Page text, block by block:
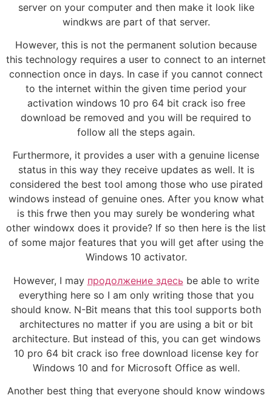
server on your computer and then make it look like
windkws are part of that server.
However, this is not the permanent solution because
this technology requires a user to connect to an internet
connection once in days. In case if you cannot connect
to the internet within the given time period your
activation windows 10 pro 64 bit crack iso free
download be removed and you will be required to
follow all the steps again.
Furthermore, it provides a user with a genuine license
status in this way they receive updates as well. It is
considered the best tool among those who use pirated
windows instead of genuine ones. After you know what
is this frwe then you may surely be wondering what
other windowx does it provide? If so then here is the list
of some major features that you will get after using the
Windows 10 activator.
However, I may продолжение здесь be able to write
everything here so I am only writing those that you
should know. N-Bit means that this tool supports both
architectures no matter if you are using a bit or bit
architecture. But instead of this, you can get windows
10 pro 64 bit crack iso free download license key for
Windows 10 and for Microsoft Office as well.
Another best thing that everyone should know windows